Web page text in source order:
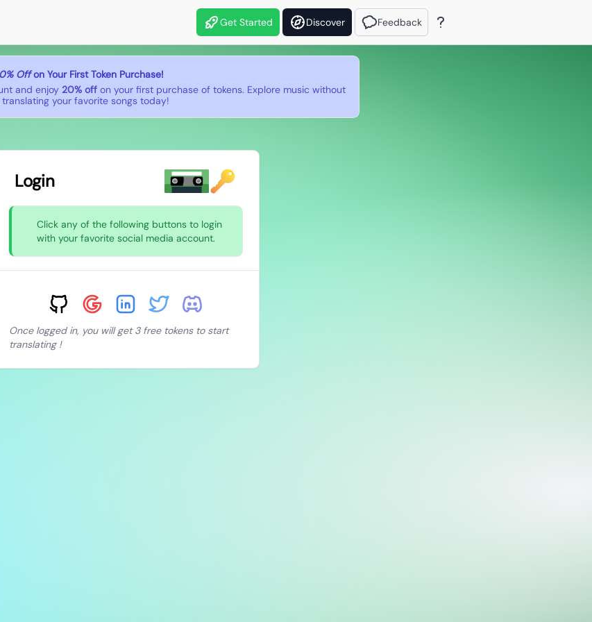
Get Started Discover Feedback
Offon Your First Token Purchase!
and enjoy 20% off on your first purchase of tokens. Explore music without
your favorite songs today!
Login
Click any of the following buttons to login
with your favorite social media account.
Once logged in, you will get 3 free tokens to start
translating !